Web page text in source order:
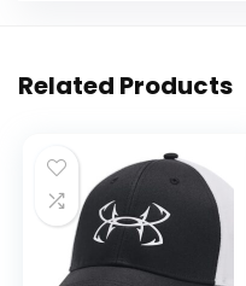
Related Products